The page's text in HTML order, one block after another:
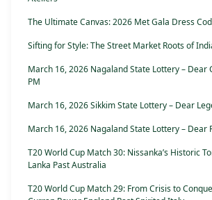
The Ultimate Canvas: 2026 Met Gala Dress
Sifting for Style: The Street Market Roots of
March 16, 2026 Nagaland State Lottery – Dear
PM
March 16, 2026 Sikkim State Lottery – Dear
March 16, 2026 Nagaland State Lottery – Dear
T20 World Cup Match 30: Nissanka’s Historic
Lanka Past Australia
T20 World Cup Match 29: From Crisis to